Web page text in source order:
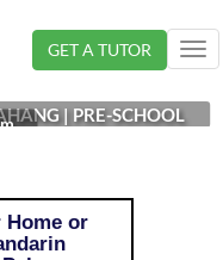
GET A TUTOR
PAHANG | PRE-SCHOOL
Home or